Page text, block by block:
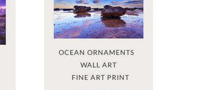
OCEAN ORNAMENTS
WALL ART